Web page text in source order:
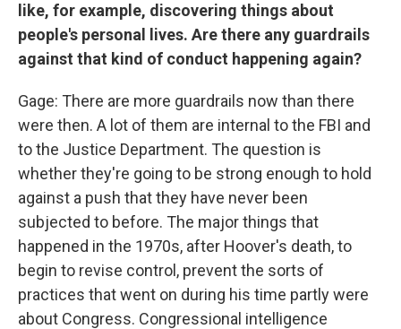
like, for example, discovering things about
people's personal lives. Are there any guardrails
against that kind of conduct happening again?
Gage: There are more guardrails now than there
were then. A lot of them are internal to the FBI and
to the Justice Department. The question is
whether they're going to be strong enough to hold
against a push that they have never been
subjected to before. The major things that
happened in the 1970s, after Hoover's death, to
begin to revise control, prevent the sorts of
practices that went on during his time partly were
about Congress. Congressional intelligence